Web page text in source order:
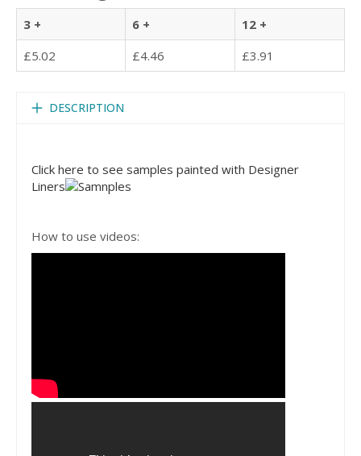
3 + 6 +
12 +
£5.02
£4.46 £3.91
DESCRIPTION
Click here to see samples painted with Designer
Liners
How to use videos: